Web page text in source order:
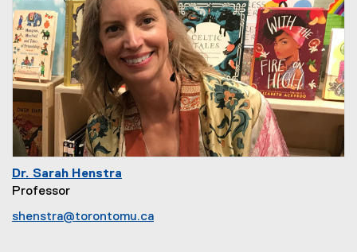
Dr. Sarah Henstra
Professor
shenstra@torontomu.ca